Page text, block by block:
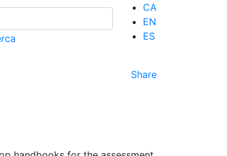
CA
EN
ES
Share